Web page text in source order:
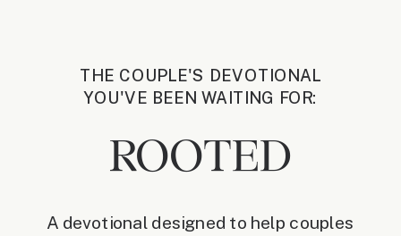
THE COUPLE'S DEVOTIONAL
YOU'VE BEEN WAITING FOR:
ROOTED
A devotional designed to help couples